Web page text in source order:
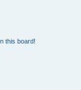
this board!